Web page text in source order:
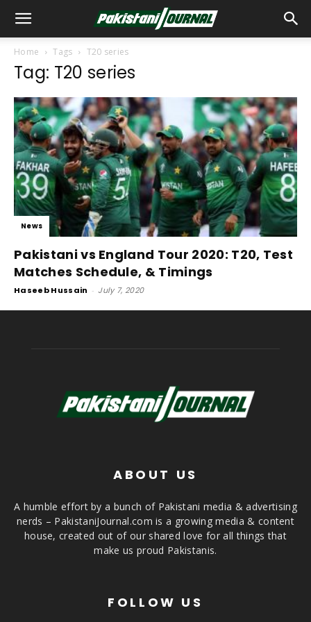
Home Tags T20 series
Tag: T20 series
News
Pakistani vs England Tour 2020: T20, Test
Matches Schedule, & Timings
Haseeb Hussain - July 7, 2020
ABOUT US
A humble effort by a bunch of Pakistani media & advertising
nerds – PakistaniJournal.com is a growing media & content
house, created out of our shared love for all things that
make us proud Pakistanis.
FOLLOW US